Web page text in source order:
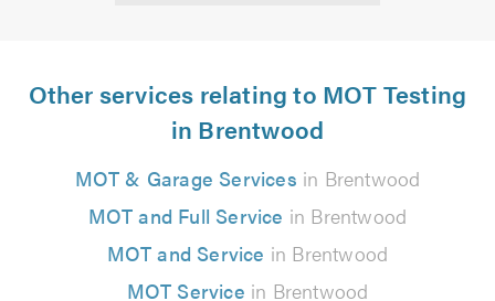
Other services relating to MOT Testing
in Brentwood
MOT & Garage Services in Brentwood
MOT and Full Service in Brentwood
MOT and Service in Brentwood
MOT Service in Brentwood